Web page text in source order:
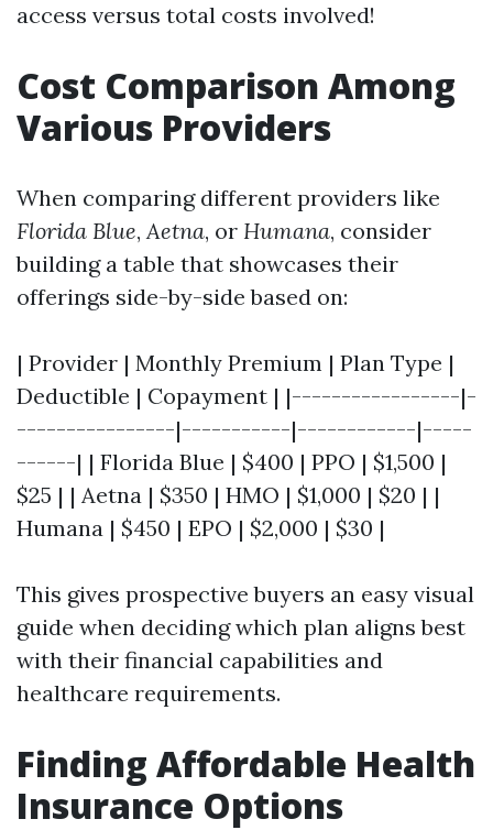
access versus total costs involved!
Cost Comparison Among
Various Providers
When comparing different providers like
Florida Blue,Aetna, or Humana, consider
building a table that showcases their
offerings side-by-side based on:
| Provider | Monthly Premium | Plan Type |
Deductible | Copayment | |-----------------|-
----------------|-----------|------------|-----
------| | Florida Blue | $400 | PPO | $1,500 |
$25 | | Aetna | $350 | HMO | $1,000 | $20 | |
Humana | $450 | EPO | $2,000 | $30 |
This gives prospective buyers an easy visual
guide when deciding which plan aligns best
with their financial capabilities and
healthcare requirements.
Finding Affordable Health
Insurance Options